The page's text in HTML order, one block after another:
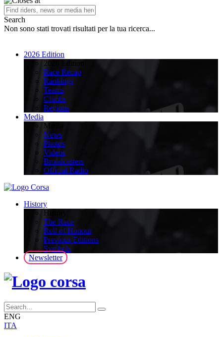
Search
Non sono stati trovati risultati per la tua ricerca...
2026 Edition
2026 Edition
Race Recap
Rankings
Teams
Climbs
Regions
Media
Media
News
Photos
Videos
Broadcasters
Official Radio
History
History
The Race
Roll of Honour
Previous Editions
Symbols
Newsletter
ENG
ITA